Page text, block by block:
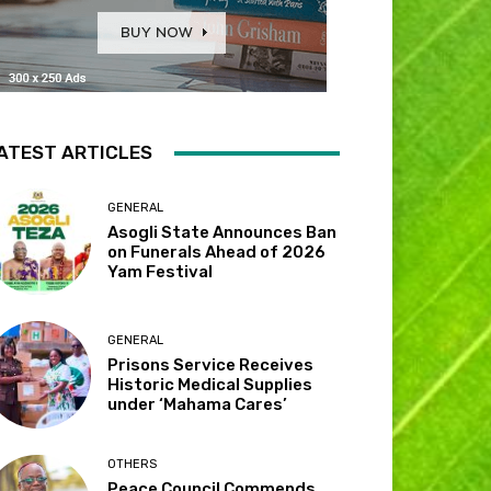
ARTICLES
GENERAL
Asogli State Announces Ban
on Funerals Ahead of 2026
Yam Festival
GENERAL
Prisons Service Receives
Historic Medical Supplies
under ‘Mahama Cares’
OTHERS